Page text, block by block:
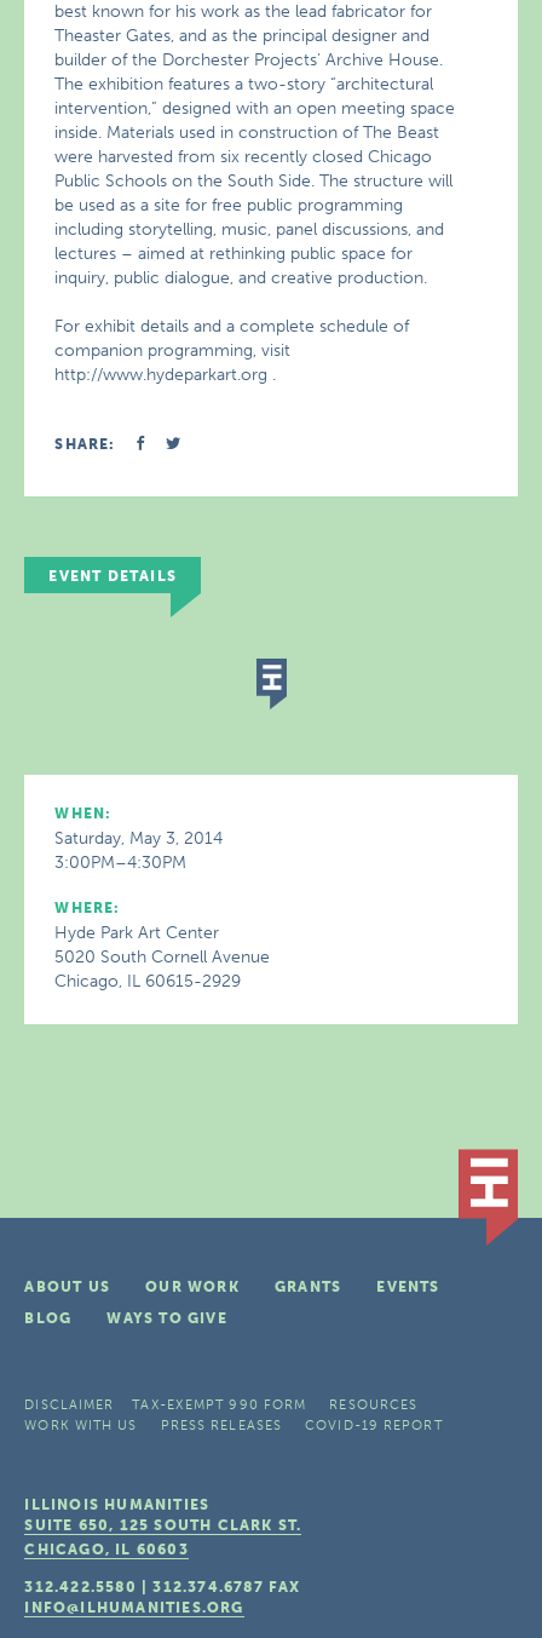
best known for his work as the lead fabricator for
Theaster Gates, and as the principal designer and
builder of the Dorchester Projects’ Archive House.
The exhibition features a two-story “architectural
intervention,” designed with an open meeting space
inside. Materials used in construction of The Beast
were harvested from six recently closed Chicago
Public Schools on the South Side. The structure will
be used as a site for free public programming
including storytelling, music, panel discussions, and
lectures – aimed at rethinking public space for
inquiry, public dialogue, and creative production.
For exhibit details and a complete schedule of
companion programming, visit
http://www.hydeparkart.org .
SHARE:
EVENT DETAILS
WHEN:
Saturday, May 3, 2014
3:00PM–4:30PM
WHERE:
Hyde Park Art Center
5020 South Cornell Avenue
Chicago, IL 60615-2929
ABOUT US OUR WORK GRANTS
EVENTS
BLOG
WAYS TO GIVE
DISCLAIMER TAX-EXEMPT 990 FORM
RESOURCES
WORK WITH US
PRESS RELEASES COVID-19 REPORT
ILLINOIS HUMANITIES
SUITE 650, 125 SOUTH CLARK ST.
CHICAGO, IL 60603
312.422.5580 |312.374.6787 FAX
INFO@ILHUMANITIES.ORG